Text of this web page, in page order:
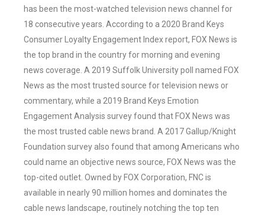
has been the most-watched television news channel for
18 consecutive years. According to a 2020 Brand Keys
Consumer Loyalty Engagement Index report, FOX News is
the top brand in the country for morning and evening
news coverage. A 2019 Suffolk University poll named FOX
News as the most trusted source for television news or
commentary, while a 2019 Brand Keys Emotion
Engagement Analysis survey found that FOX News was
the most trusted cable news brand. A 2017 Gallup/Knight
Foundation survey also found that among Americans who
could name an objective news source, FOX News was the
top-cited outlet. Owned by FOX Corporation, FNC is
available in nearly 90 million homes and dominates the
cable news landscape, routinely notching the top ten